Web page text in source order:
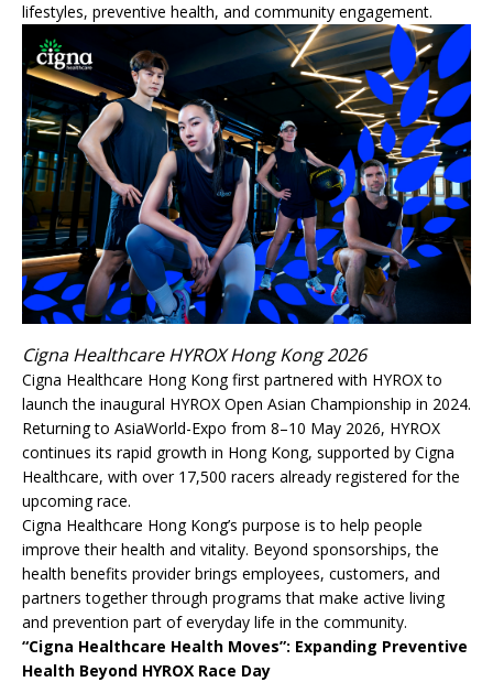
lifestyles, preventive health, and community engagement.
Cigna Healthcare HYROX Hong Kong 2026
Cigna Healthcare Hong Kong first partnered with HYROX to
launch the inaugural HYROX Open Asian Championship in 2024.
Returning to AsiaWorld-Expo from 8–10 May 2026, HYROX
continues its rapid growth in Hong Kong, supported by Cigna
Healthcare, with over 17,500 racers already registered for the
upcoming race.
Cigna Healthcare Hong Kong’s purpose is to help people
improve their health and vitality. Beyond sponsorships, the
health benefits provider brings employees, customers, and
partners together through programs that make active living
and prevention part of everyday life in the community.
“Cigna Healthcare Health Moves”: Expanding Preventive
Health Beyond HYROX Race Day